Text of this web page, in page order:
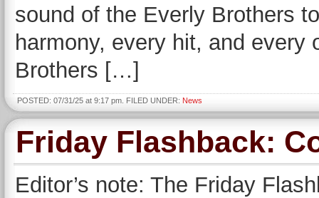
sound of the Everly Brothers
harmony, every hit, and
Brothers […]
POSTED: 07/31/25 at 9:17 pm. FILED UNDER: News
Friday Flashback:
Editor’s note: The Friday